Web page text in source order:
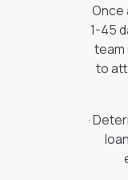
Once
1-45
team
to
·